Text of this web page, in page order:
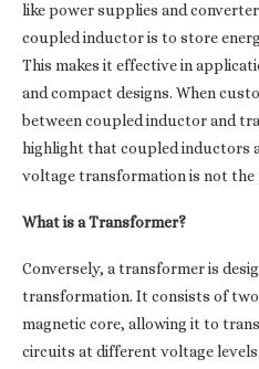
like power supplies and
coupled inductor is to store
This makes it effective in
and compact designs. When
between coupled inductor and
highlight that coupled inductors
voltage transformation is not the
What is a Transformer?
Conversely, a transformer is
transformation. It consists of
magnetic core, allowing it to
circuits at different voltage